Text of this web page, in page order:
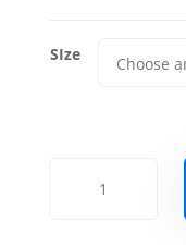
SIze